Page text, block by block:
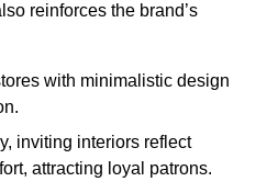
reinforces the brand’s
with minimalistic design
inviting interiors reflect
attracting loyal patrons.